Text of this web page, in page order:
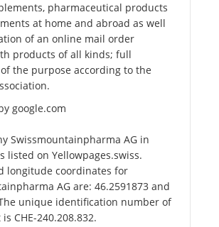
pharmaceutical products
at home and abroad as well
of an online mail order
products of all kinds; full
the purpose according to the
google.com
Swissmountainpharma AG in
listed on Yellowpages.swiss.
longitude coordinates for
AG are: 46.2591873 and
unique identification number of
CHE-240.208.832.